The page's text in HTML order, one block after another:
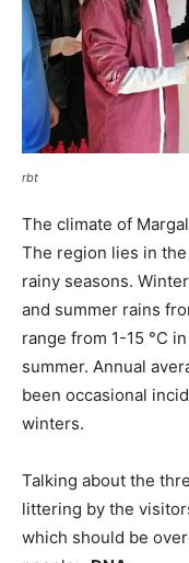
rbt
The climate of
The region lies in
rainy seasons.
and summer rains
range from 1-15 °C
summer. Annual
been occasional
winters.
Talking about the
littering by the
which should be